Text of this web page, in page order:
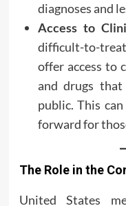
diagnoses and
Access to
difficult-to-treat
offer access to
and drugs
public. This
forward for
The Role in the
United States